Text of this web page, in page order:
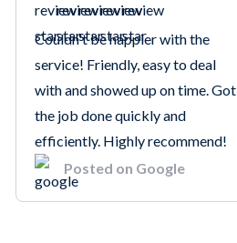
Couldn't be happier with the
service! Friendly, easy to deal
with and showed up on time. Got
the job done quickly and
efficiently. Highly recommend!
Posted on Google